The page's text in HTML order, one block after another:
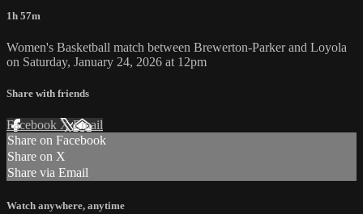
1h 57m
Women's Basketball match between Brewerton-Parker and Loyola
on Saturday, January 24, 2026 at 12pm
Share with friends
Facebook XEmail
Share on Facebook
Share on X
Share via Email
Watch anywhere, anytime